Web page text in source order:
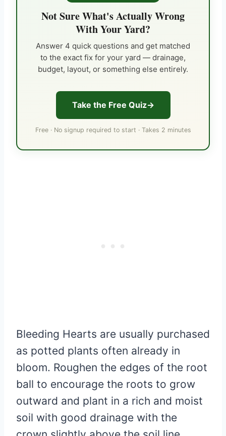
Not Sure What's Actually Wrong
With Your Yard?
Answer 4 quick questions and get matched
to the exact fix for your yard — drainage,
budget, layout, or something else entirely.
Take the Free Quiz
Free · No signup required to start · Takes 2 minutes
Bleeding Hearts are usually purchased
as potted plants often already in
bloom. Roughen the edges of the root
ball to encourage the roots to grow
outward and plant in a rich and moist
soil with good drainage with the